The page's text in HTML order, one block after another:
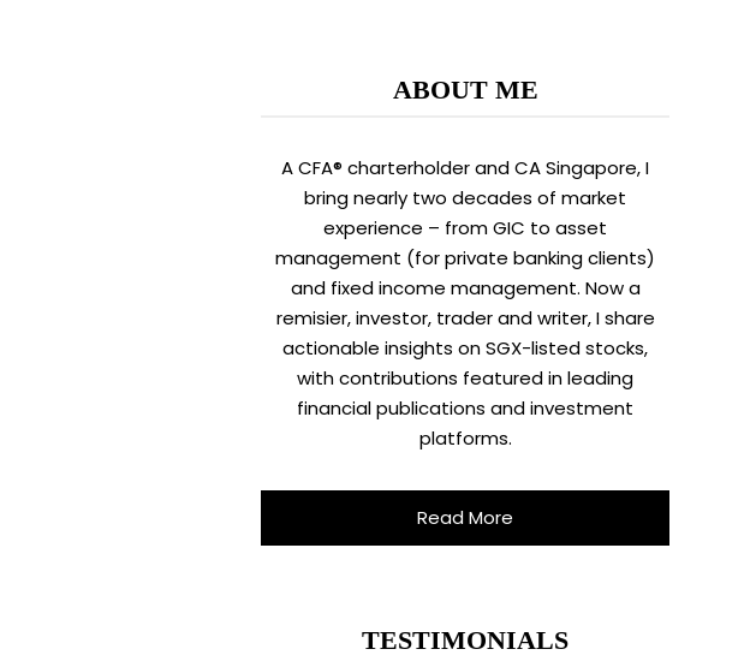
ABOUT ME
A CFA® charterholder and CA Singapore, I
bring nearly two decades of market
experience – from GIC to asset
management (for private banking clients)
and fixed income management. Now a
remisier, investor, trader and writer, I share
actionable insights on SGX-listed stocks,
with contributions featured in leading
financial publications and investment
platforms.
Read More
TESTIMONIALS